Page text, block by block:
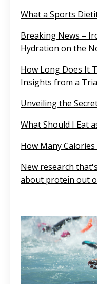
What a Sports
Breaking News –
Hydration on the
How Long Does It
Insights from a
Unveiling the
What Should I Eat
How Many
New research
about protein out